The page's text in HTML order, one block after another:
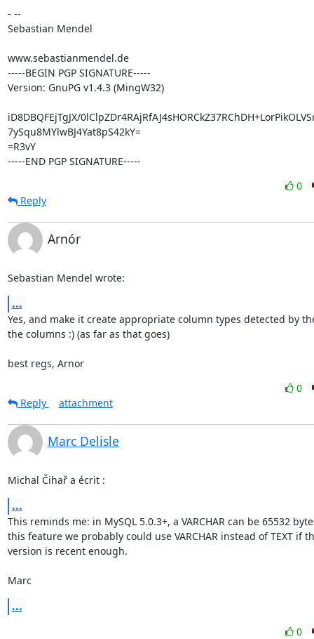
- --
Sebastian Mendel
www.sebastianmendel.de
-----BEGIN PGP SIGNATURE-----
Version: GnuPG v1.4.3 (MingW32)
iD8DBQFEjTgJX/
7ySqu8MYlwBJ4Yat8pS42kY=
=R3vY
-----END PGP SIGNATURE-----
0
Reply
Arnór
Sebastian Mendel wrote:
...
Yes, and make it create appropriate column types detected by
the columns :) (as far as that goes)
best regs, Arnor
0
Reply
attachment
Marc Delisle
Michal Čihař a écrit :
...
This reminds me: in MySQL 5.0.3+, a VARCHAR can be 65532
this feature we probably could use VARCHAR instead of TEXT if
version is recent enough.
Marc
...
0